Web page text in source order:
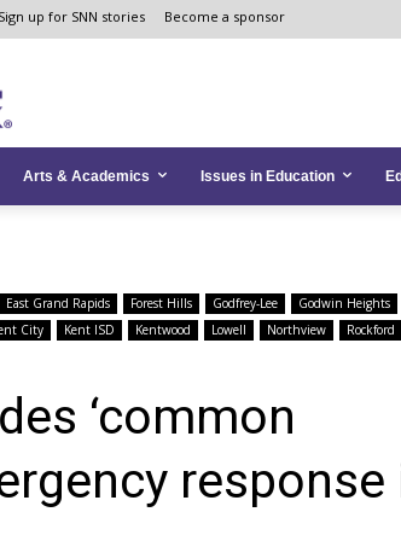
Sign up for SNN stories Become a sponsor
Arts & Academics Issues in Education
East Grand Rapids Forest Hills Godfrey-Lee
Godwin Heights
City Kent ISD Kentwood Lowell Northview Rockford
‘common
response